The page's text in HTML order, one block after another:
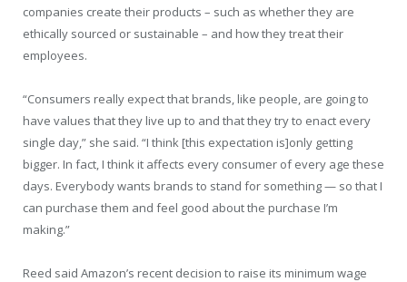
companies create their products – such as whether they are
ethically sourced or sustainable – and how they treat their
employees.
“Consumers really expect that brands, like people, are going to
have values that they live up to and that they try to enact every
single day,” she said. “I think [this expectation is]only getting
bigger. In fact, I think it affects every consumer of every age these
days. Everybody wants brands to stand for something — so that I
can purchase them and feel good about the purchase I’m
making.”
Reed said Amazon’s recent decision to raise its minimum wage